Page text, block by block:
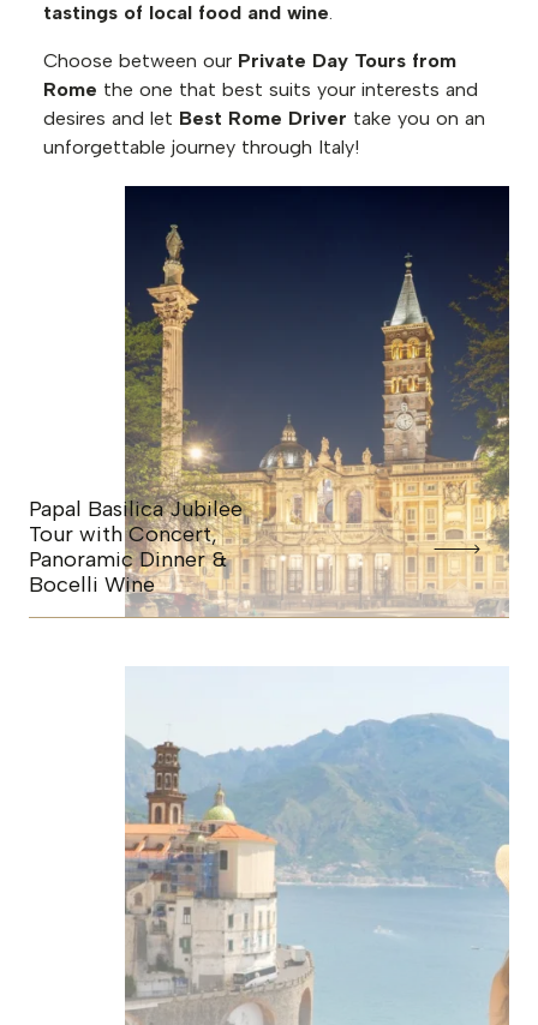
tastings of local food and wine.
Choose between our Private Day Tours from
Rome the one that best suits your interests and
desires and let Best Rome Driver take you on an
unforgettable journey through Italy!
Papal Basilica Jubilee
Tour with Concert,
Panoramic Dinner &
Bocelli Wine